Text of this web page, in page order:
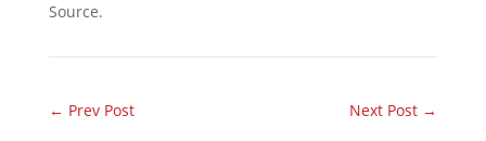
Source.
← Prev Post Next Post →